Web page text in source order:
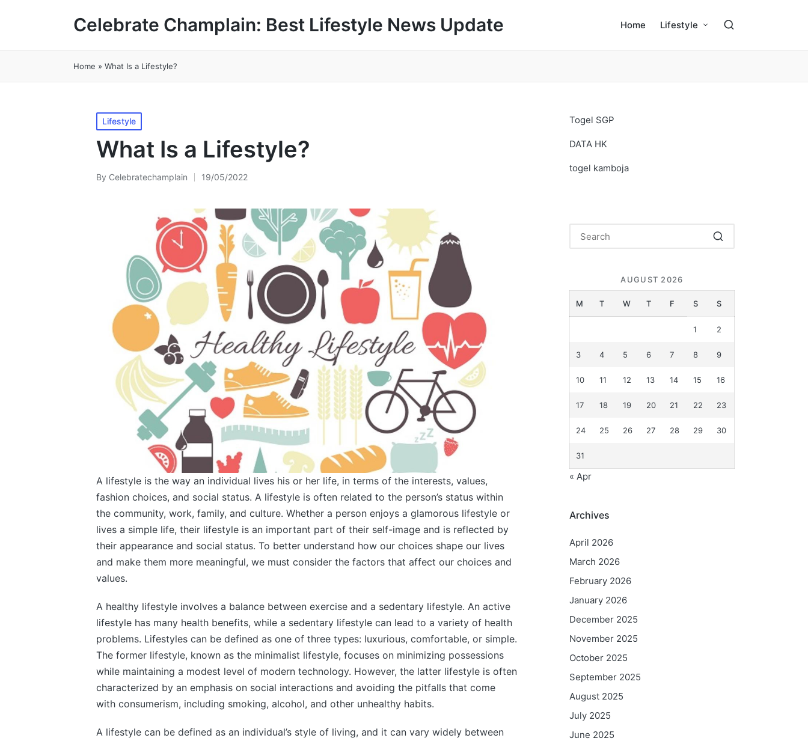
Celebrate Champlain: Best Lifestyle News Update Home Lifestyle
Home » What Is a Lifestyle?
Posted
in
Lifestyle
What Is a Lifestyle?
Posted
By Celebratechamplain 19/05/2022
A lifestyle is the way an individual lives his or her life, in terms of the interests, values,
fashion choices, and social status. A lifestyle is often related to the person’s status within
the community, work, family, and culture. Whether a person enjoys a glamorous lifestyle or
lives a simple life, their lifestyle is an important part of their self-image and is reflected by
their appearance and social status. To better understand how our choices shape our lives
and make them more meaningful, we must consider the factors that affect our choices and
values.
A healthy lifestyle involves a balance between exercise and a sedentary lifestyle. An active
lifestyle has many health benefits, while a sedentary lifestyle can lead to a variety of health
problems. Lifestyles can be defined as one of three types: luxurious, comfortable, or simple.
The former lifestyle, known as the minimalist lifestyle, focuses on minimizing possessions
while maintaining a modest level of modern technology. However, the latter lifestyle is often
characterized by an emphasis on social interactions and avoiding the pitfalls that come
with consumerism, including smoking, alcohol, and other unhealthy habits.
A lifestyle can be defined as an individual’s style of living, and it can vary widely between
Togel SGP
DATA HK
togel kamboja
AUGUST 2026
M T W T F S S
1 2
3 4 5 6 7 8 9
10 11 12 13 14 15 16
17 18 19 20 21 22 23
24 25 26 27 28 29 30
31
« Apr
Archives
April 2026
March 2026
February 2026
January 2026
December 2025
November 2025
October 2025
September 2025
August 2025
July 2025
June 2025